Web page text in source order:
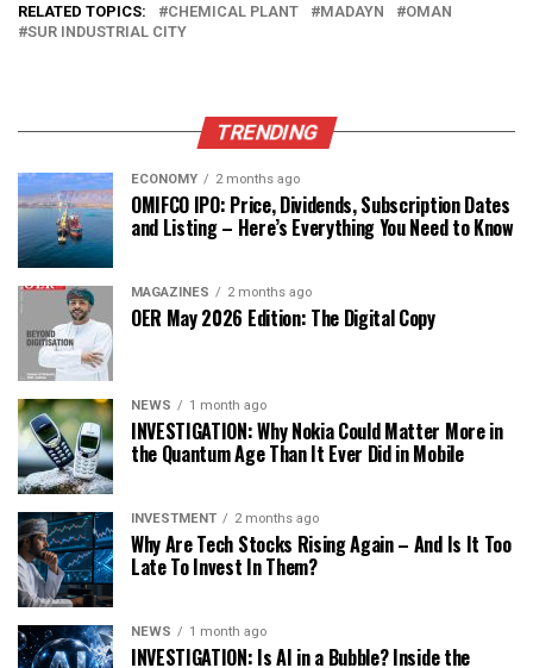
RELATED TOPICS: CHEMICAL PLANT MADAYN
OMAN
SUR INDUSTRIAL CITY
TRENDING
ECONOMY 2 months ago
OMIFCO IPO: Price, Dividends, Subscription Dates
and Listing – Here’s Everything You Need to Know
MAGAZINES 2 months ago
OER May 2026 Edition: The Digital Copy
NEWS 1 month ago
INVESTIGATION: Why Nokia Could Matter More in
the Quantum Age Than It Ever Did in Mobile
INVESTMENT 2 months ago
Why Are Tech Stocks Rising Again – And Is It Too
Late To Invest In Them?
NEWS 1 month ago
INVESTIGATION: Is AI in a Bubble? Inside the